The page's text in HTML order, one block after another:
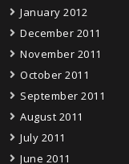
January 2012
December 2011
November 2011
October 2011
September 2011
August 2011
July 2011
June 2011